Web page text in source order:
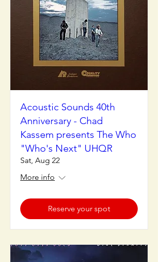
Acoustic Sounds 40th
Anniversary - Chad
Kassem presents The Who
"Who's Next" UHQR
Sat, Aug 22
More info
Reserve your spot